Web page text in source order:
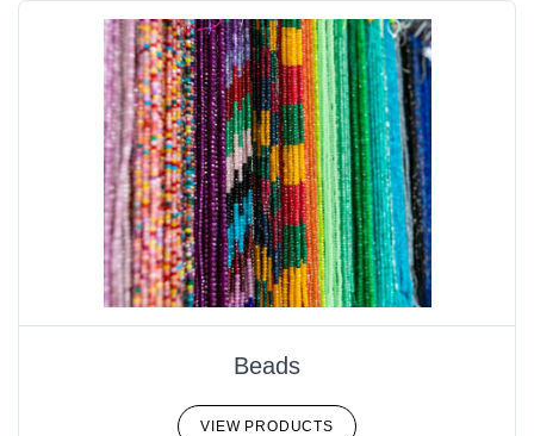
Beads
VIEW PRODUCTS